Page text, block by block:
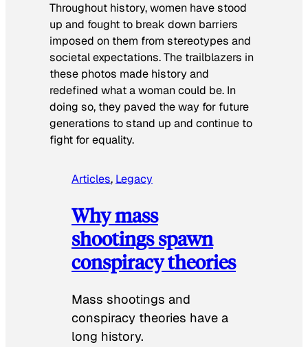
Throughout history, women have stood
up and fought to break down barriers
imposed on them from stereotypes and
societal expectations. The trailblazers in
these photos made history and
redefined what a woman could be. In
doing so, they paved the way for future
generations to stand up and continue to
fight for equality.
Articles, Legacy
Why mass
shootings spawn
conspiracy theories
Mass shootings and
conspiracy theories have a
long history.